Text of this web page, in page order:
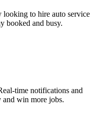
looking to hire auto service
booked and busy.
time notifications and
win more jobs.